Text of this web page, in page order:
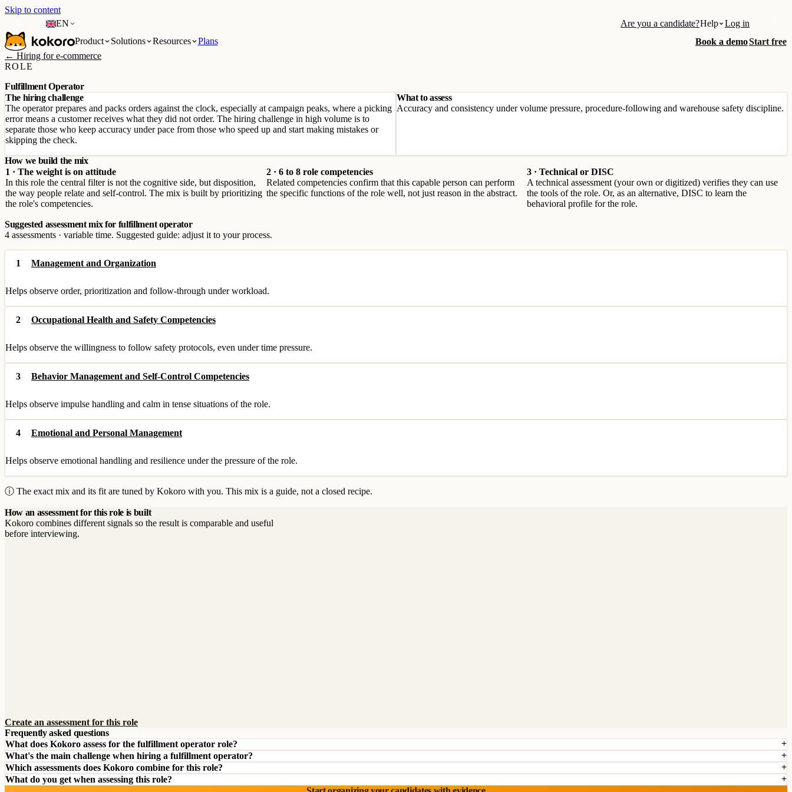
Skip to content
EN
Are you a candidate?Help
Log in
Product
Solutions Resources Plans Book a demoStart free
← Hiring for e-commerce
ROLE
Fulfillment Operator
The hiring challenge
The operator prepares and packs orders against the clock, especially at campaign peaks, where a picking
error means a customer receives what they did not order. The hiring challenge in high volume is to
separate those who keep accuracy under pace from those who speed up and start making mistakes or
skipping the check.
What to assess
Accuracy and consistency under volume pressure, procedure-following and warehouse safety discipline.
How we build the mix
1 · The weight is on attitude
In this role the central filter is not the cognitive side, but disposition,
the way people relate and self-control. The mix is built by prioritizing
the role's competencies.
2 · 6 to 8 role competencies
Related competencies confirm that this capable person can perform
the specific functions of the role well, not just reason in the abstract.
3 · Technical or DISC
A technical assessment (your own or digitized) verifies they can use
the tools of the role. Or, as an alternative, DISC to learn the
behavioral profile for the role.
Suggested assessment mix for fulfillment operator
4 assessments · variable time. Suggested guide: adjust it to your process.
1 Management and Organization
Helps observe order, prioritization and follow-through under workload.
2 Occupational Health and Safety Competencies
Helps observe the willingness to follow safety protocols, even under time pressure.
3 Behavior Management and Self-Control Competencies
Helps observe impulse handling and calm in tense situations of the role.
4 Emotional and Personal Management
Helps observe emotional handling and resilience under the pressure of the role.
ⓘ The exact mix and its fit are tuned by Kokoro with you. This mix is a guide, not a closed recipe.
How an assessment for this role is built
Kokoro combines different signals so the result is comparable and useful
before interviewing.
Create an assessment for this role
Frequently asked questions
What does Kokoro assess for the fulfillment operator role?
What's the main challenge when hiring a fulfillment operator?
Which assessments does Kokoro combine for this role?
What do you get when assessing this role?